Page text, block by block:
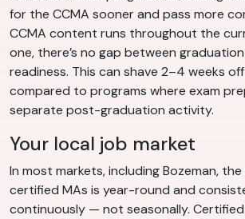
for the CCMA sooner and pass more
CCMA content runs throughout the
one, there’s no gap between
readiness. This can shave 2–4 weeks
compared to programs where exam
separate post-graduation activity.
Your local job market
In most markets, including Bozeman,
certified MAs is year-round and
continuously — not seasonally.